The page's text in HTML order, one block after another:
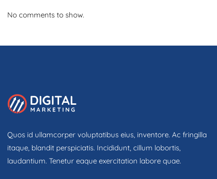
No comments to show.
Quos id ullamcorper voluptatibus eius, inventore. Ac fringilla
itaque, blandit perspiciatis. Incididunt, cillum lobortis,
laudantium. Tenetur eaque exercitation labore quae.